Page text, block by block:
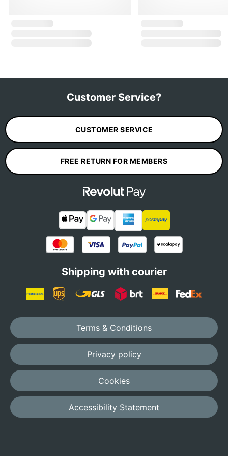
Customer Service?
CUSTOMER SERVICE
FREE RETURN FOR MEMBERS
Shipping with courier
Terms & Conditions
Privacy policy
Cookies
Accessibility Statement